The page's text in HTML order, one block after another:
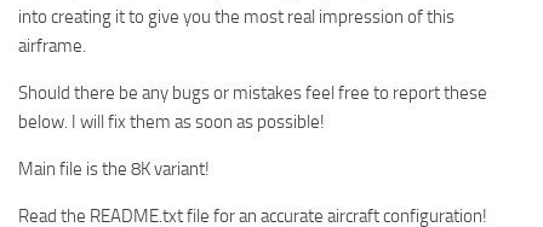
into creating it to give you the most real impression of this
airframe.
Should there be any bugs or mistakes feel free to report these
below. I will fix them as soon as possible!
Main file is the 8K variant!
Read the README.txt file for an accurate aircraft configuration!